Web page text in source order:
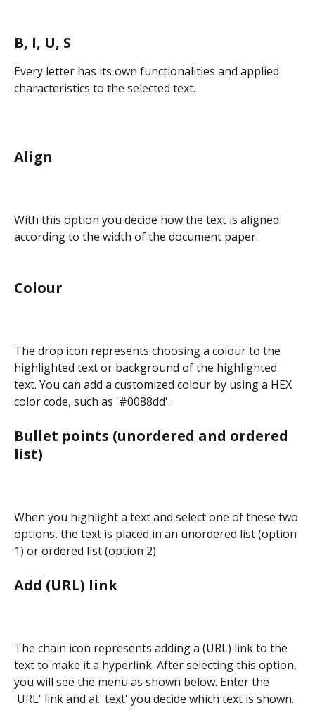
B, I, U, S
Every letter has its own functionalities and applied
characteristics to the selected text.
Align
With this option you decide how the text is aligned
according to the width of the document paper.
Colour
The drop icon represents choosing a colour to the
highlighted text or background of the highlighted
text. You can add a customized colour by using a HEX
color code, such as '#0088dd'.
Bullet points (unordered and ordered
list)
When you highlight a text and select one of these two
options, the text is placed in an unordered list (option
1) or ordered list (option 2).
Add (URL) link
The chain icon represents adding a (URL) link to the
text to make it a hyperlink. After selecting this option,
you will see the menu as shown below. Enter the
'URL' link and at 'text' you decide which text is shown.